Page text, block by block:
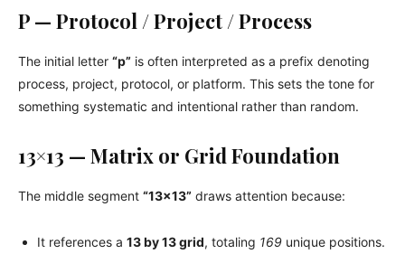
P — Protocol / Project / Process
The initial letter “p” is often interpreted as a prefix denoting
process, project, protocol, or platform. This sets the tone for
something systematic and intentional rather than random.
13×13 — Matrix or Grid Foundation
The middle segment “13×13” draws attention because:
It references a 13 by 13 grid, totaling 169 unique positions.